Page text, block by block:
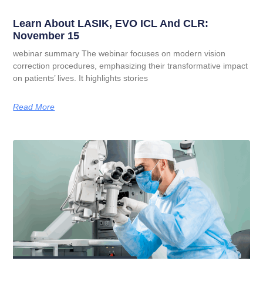
Learn About LASIK, EVO ICL And CLR:
November 15
webinar summary The webinar focuses on modern vision
correction procedures, emphasizing their transformative impact
on patients’ lives. It highlights stories
Read More